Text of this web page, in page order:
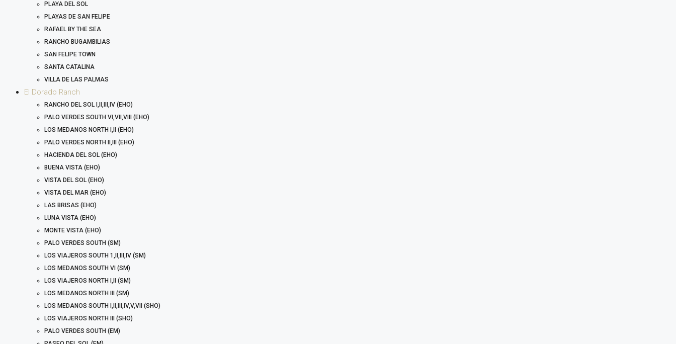
PLAYA DEL SOL
PLAYAS DE SAN FELIPE
RAFAEL BY THE SEA
RANCHO BUGAMBILIAS
SAN FELIPE TOWN
SANTA CATALINA
VILLA DE LAS PALMAS
El Dorado Ranch
RANCHO DEL SOL I,II,III,IV (EHO)
PALO VERDES SOUTH VI,VII,VIII (EHO)
LOS MEDANOS NORTH I,II (EHO)
PALO VERDES NORTH II,III (EHO)
HACIENDA DEL SOL (EHO)
BUENA VISTA (EHO)
VISTA DEL SOL (EHO)
VISTA DEL MAR (EHO)
LAS BRISAS (EHO)
LUNA VISTA (EHO)
MONTE VISTA (EHO)
PALO VERDES SOUTH (SM)
LOS VIAJEROS SOUTH 1,II,III,IV (SM)
LOS MEDANOS SOUTH VI (SM)
LOS VIAJEROS NORTH I,II (SM)
LOS MEDANOS NORTH III (SM)
LOS MEDANOS SOUTH I,II,III,IV,V,VII (SHO)
LOS VIAJEROS NORTH III (SHO)
PALO VERDES SOUTH (EM)